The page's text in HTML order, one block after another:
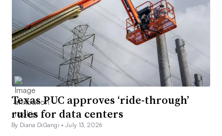
Texas PUC approves ‘ride-through’
rules for data centers
By Diana DiGangi •July 13, 2026